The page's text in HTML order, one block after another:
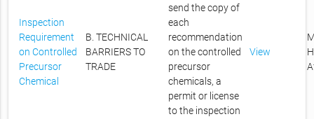
Inspection
Requirement
on Controlled
Precursor
Chemical
B. TECHNICAL
BARRIERS TO
TRADE
send the copy of
each
recommendation
on the controlled
precursor
chemicals, a
permit or license
to the inspection
View